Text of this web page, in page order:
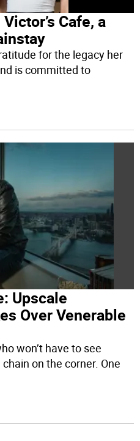
Cafe, a
for the legacy her
is committed to
Upscale
Over Venerable
won’t have to see
on the corner. One